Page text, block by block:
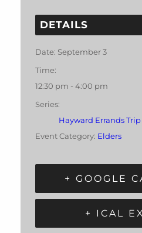
DETAILS
Date: September 3
Time:
12:30 pm - 4:00 pm
Series:
Hayward Errands Trip
Event Category: Elders
+ GOOGLE
+ ICAL